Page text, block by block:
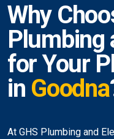
Why
Plumbing
for Your
in Goodna
At GHS Plumbing and